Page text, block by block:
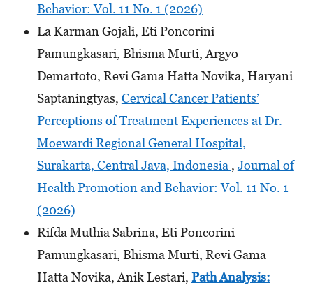
Behavior: Vol. 11 No. 1 (2026)
La Karman Gojali, Eti Poncorini
Pamungkasari, Bhisma Murti, Argyo
Demartoto, Revi Gama Hatta Novika, Haryani
Saptaningtyas, Cervical Cancer Patients’
Perceptions of Treatment Experiences at Dr.
Moewardi Regional General Hospital,
Surakarta, Central Java, Indonesia , Journal of
Health Promotion and Behavior: Vol. 11 No. 1
(2026)
Rifda Muthia Sabrina, Eti Poncorini
Pamungkasari, Bhisma Murti, Revi Gama
Hatta Novika, Anik Lestari, Path Analysis: